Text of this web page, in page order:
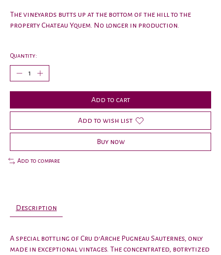
The vineyards butts up at the bottom of the hill to the
property Chateau Yquem. No longer in production.
Quantity:
Add to cart
Add to wish list
Buy now
Add to compare
Description
A special bottling of Cru d'Arche Pugneau Sauternes, only
made in exceptional vintages. The concentrated, botrytized